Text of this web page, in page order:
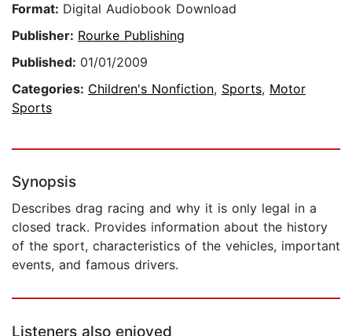
Format: Digital Audiobook Download
Publisher: Rourke Publishing
Published: 01/01/2009
Categories: Children's Nonfiction, Sports, Motor
Sports
Synopsis
Describes drag racing and why it is only legal in a
closed track. Provides information about the history
of the sport, characteristics of the vehicles, important
events, and famous drivers.
Listeners also enjoyed